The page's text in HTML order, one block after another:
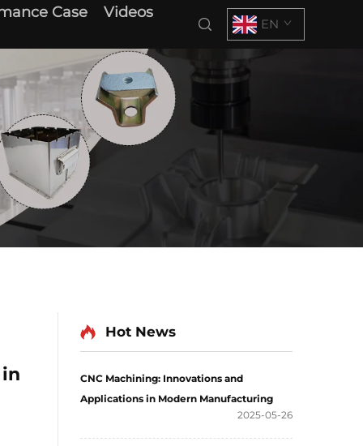
Case
Videos
EN
Hot News
CNC Machining: Innovations and
Applications in Modern Manufacturing
2025-05-26